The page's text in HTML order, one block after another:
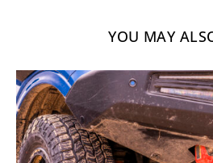
YOU MAY